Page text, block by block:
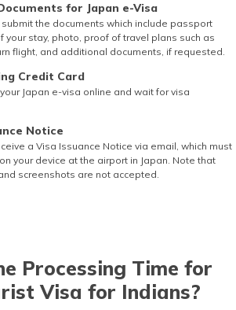
for Japan e-Visa
the documents which include passport
your stay, photo, proof of travel plans such as
flight, and additional documents, if requested.
Credit Card
Japan e-visa online and wait for visa
Notice
a Visa Issuance Notice via email, which must
your device at the airport in Japan. Note that
screenshots are not accepted.
Processing Time for
Visa for Indians?